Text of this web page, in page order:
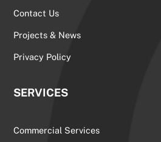
Contact Us
Projects & News
Privacy Policy
SERVICES
Commercial Services